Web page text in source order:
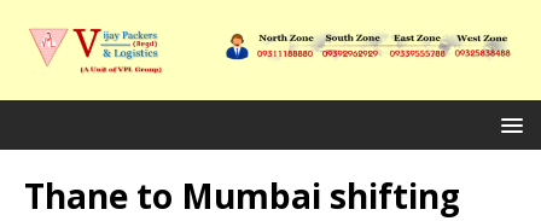
Thane to Mumbai shifting